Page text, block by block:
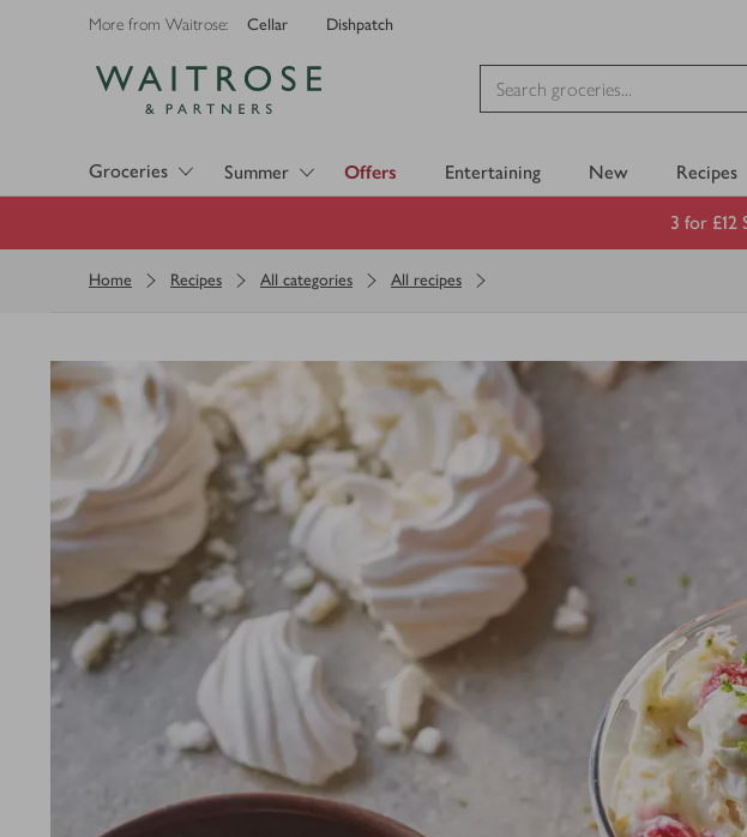
More from Waitrose: Cellar Dishpatch
Groceries Summer Offers Entertaining New Recipes
3 for £12
Home Recipes All categories All recipes